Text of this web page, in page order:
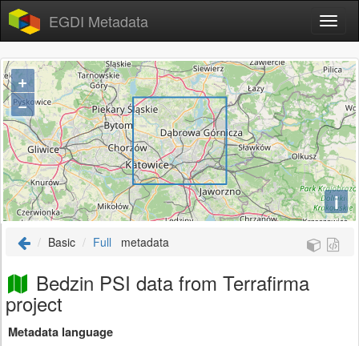
EGDI Metadata
+
−
i
Basic Full metadata
Bedzin PSI data from Terrafirma
project
Metadata language